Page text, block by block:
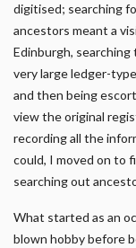
digitised; searching
ancestors meant a
Edinburgh, searching
very large ledger-
and then being
view the original
recording all the
could, I moved on to
searching out
What started as an
blown hobby before